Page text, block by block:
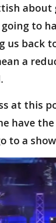
about
to
us back
a
at this
have
to a